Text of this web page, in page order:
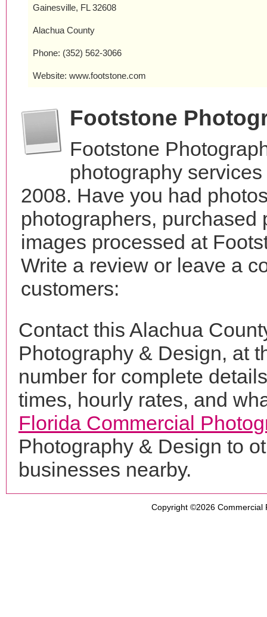
Gainesville, FL 32608
Alachua County
Phone: (352) 562-3066
Website: www.footstone.com
Footstone
Footstone
photography
2008. Have you had
photographers,
images processed at
Write a review or leave a
customers:
Contact this Alachua
Photography & Design, at
number for complete
times, hourly rates, and
Florida Commercial
Photography & Design to
businesses nearby.
Copyright ©2026 Commercial